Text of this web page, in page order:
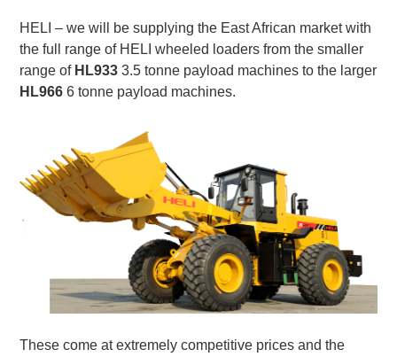
HELI – we will be supplying the East African market with
the full range of HELI wheeled loaders from the smaller
range of HL933 3.5 tonne payload machines to the larger
HL966 6 tonne payload machines.
These come at extremely competitive prices and the